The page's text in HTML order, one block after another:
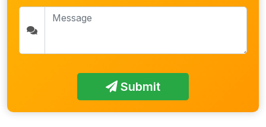
Submit